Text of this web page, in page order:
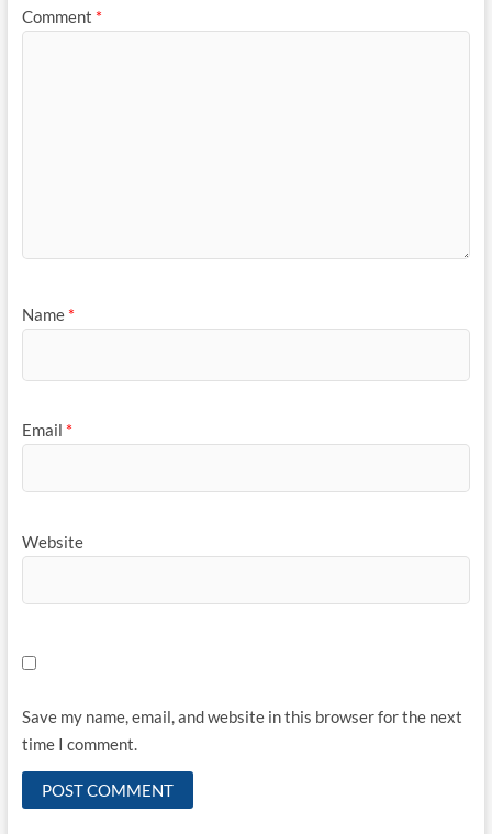
Comment *
Name *
Email *
Website
Save my name, email, and website in this browser for the next
time I comment.